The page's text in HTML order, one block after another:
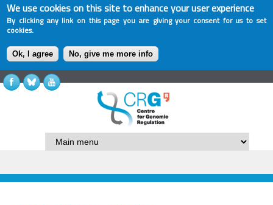
We use cookies on this site to enhance your user experience
By clicking any link on this page you are giving your consent for us to set
cookies.
Ok, I agree No, give me more info